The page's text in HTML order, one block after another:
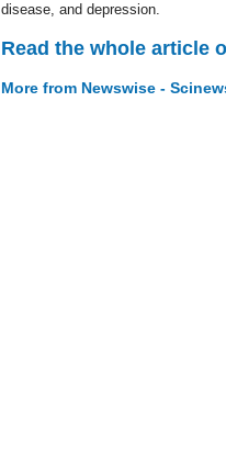
disease, and depression.
Read the whole article
More from Newswise -